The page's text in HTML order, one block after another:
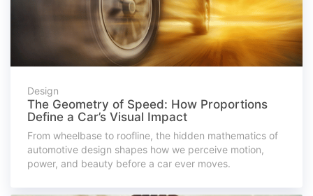
Design
The Geometry of Speed: How Proportions
Define a Car’s Visual Impact
From wheelbase to roofline, the hidden mathematics of
automotive design shapes how we perceive motion,
power, and beauty before a car ever moves.